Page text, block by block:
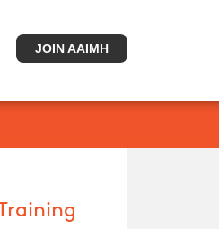
JOIN AAIMH